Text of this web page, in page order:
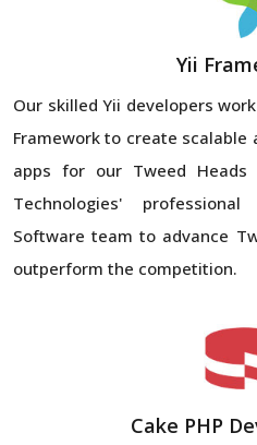
Yii
Our skilled Yii developers
Framework to create scalable
apps for our Tweed Heads
Technologies'
Software team to advance
outperform the competition.
Cake PHP